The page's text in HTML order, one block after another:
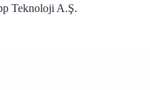
Teknoloji A.Ş.